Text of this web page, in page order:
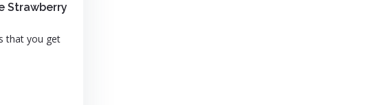
Strawberry
that you get